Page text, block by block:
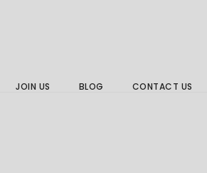
JOIN US BLOG CONTACT US